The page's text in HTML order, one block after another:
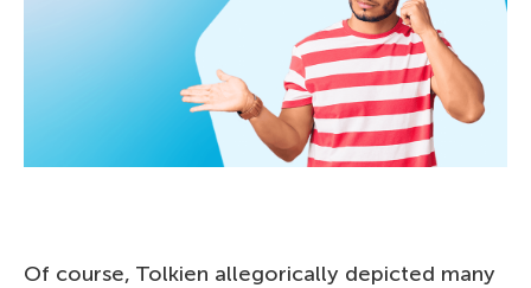
Of course, Tolkien allegorically depicted many